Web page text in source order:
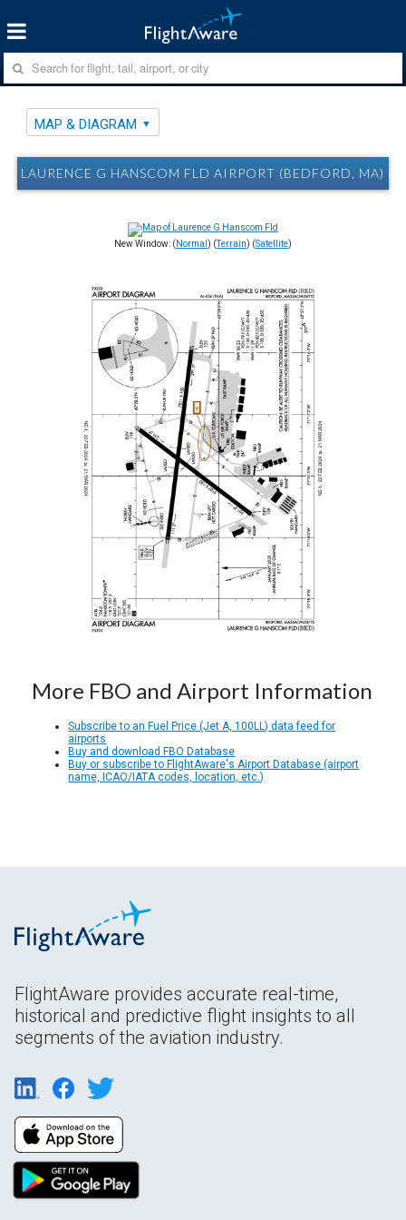
MAP & DIAGRAM
LAURENCE G HANSCOM FLD AIRPORT (BEDFORD, MA)
New Window: ( Normal ) (Terrain) (Satellite)
More FBO and Airport Information
Subscribe to an Fuel Price (Jet A, 100LL) data feed for
airports
Buy and download FBO Database
Buy or subscribe to FlightAware's Airport Database (airport
name, ICAO/IATA codes, location, etc.)
FlightAware provides accurate real-time,
historical and predictive flight insights to all
segments of the aviation industry.